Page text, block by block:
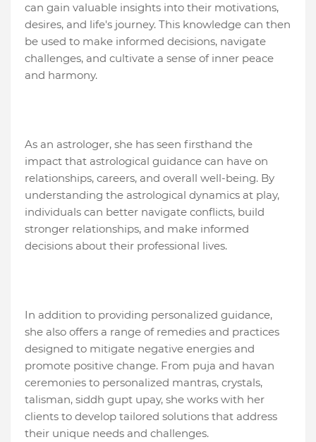
can gain valuable insights into their motivations,
desires, and life's journey. This knowledge can then
be used to make informed decisions, navigate
challenges, and cultivate a sense of inner peace
and harmony.
As an astrologer, she has seen firsthand the
impact that astrological guidance can have on
relationships, careers, and overall well-being. By
understanding the astrological dynamics at play,
individuals can better navigate conflicts, build
stronger relationships, and make informed
decisions about their professional lives.
In addition to providing personalized guidance,
she also offers a range of remedies and practices
designed to mitigate negative energies and
promote positive change. From puja and havan
ceremonies to personalized mantras, crystals,
talisman, siddh gupt upay, she works with her
clients to develop tailored solutions that address
their unique needs and challenges.